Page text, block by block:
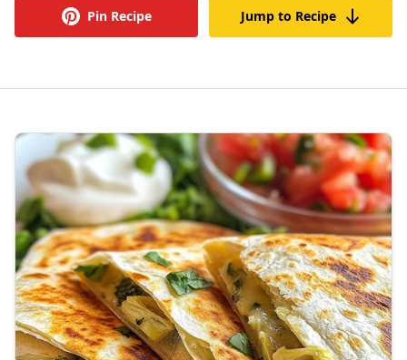
Pin Recipe Jump to Recipe